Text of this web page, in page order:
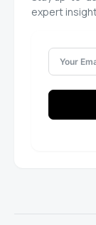
expert